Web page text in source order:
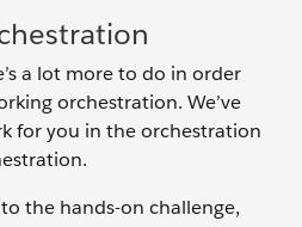
a lot more to do in order
orchestration. We’ve
for you in the orchestration
the hands-on challenge,